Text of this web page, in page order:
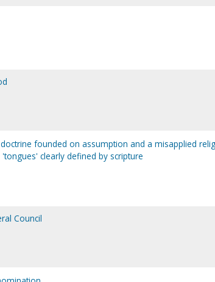
founded on assumption and a misapplied
clearly defined by scripture
Council